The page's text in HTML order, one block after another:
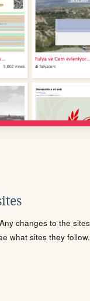
changes to the sites
what sites they follow.